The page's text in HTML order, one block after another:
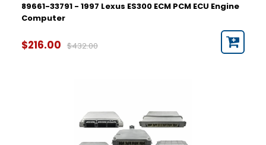
89661-33791 - 1997 Lexus ES300 ECM PCM ECU Engine
Computer
$216.00 $432.00